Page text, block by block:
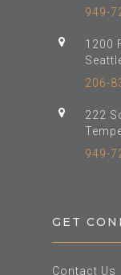
949-
1200
206-
222
949-
GET
Contact Us